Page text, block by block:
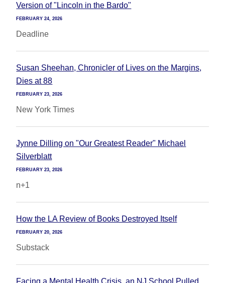
Version of "Lincoln in the Bardo"
FEBRUARY 24, 2026
Deadline
Susan Sheehan, Chronicler of Lives on the Margins,
Dies at 88
FEBRUARY 23, 2026
New York Times
Jynne Dilling on "Our Greatest Reader" Michael
Silverblatt
FEBRUARY 23, 2026
n+1
How the LA Review of Books Destroyed Itself
FEBRUARY 20, 2026
Substack
Facing a Mental Health Crisis, an NJ School Pulled